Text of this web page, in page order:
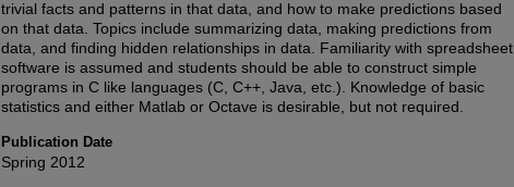
trivial facts and patterns in that data, and how to make predictions based
on that data. Topics include summarizing data, making predictions from
data, and finding hidden relationships in data. Familiarity with spreadsheet
software is assumed and students should be able to construct simple
programs in C like languages (C, C++, Java, etc.). Knowledge of basic
statistics and either Matlab or Octave is desirable, but not required.
Publication Date
Spring 2012